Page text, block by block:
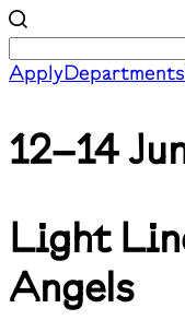
ApplyDepartments
12–14
Light
Angels